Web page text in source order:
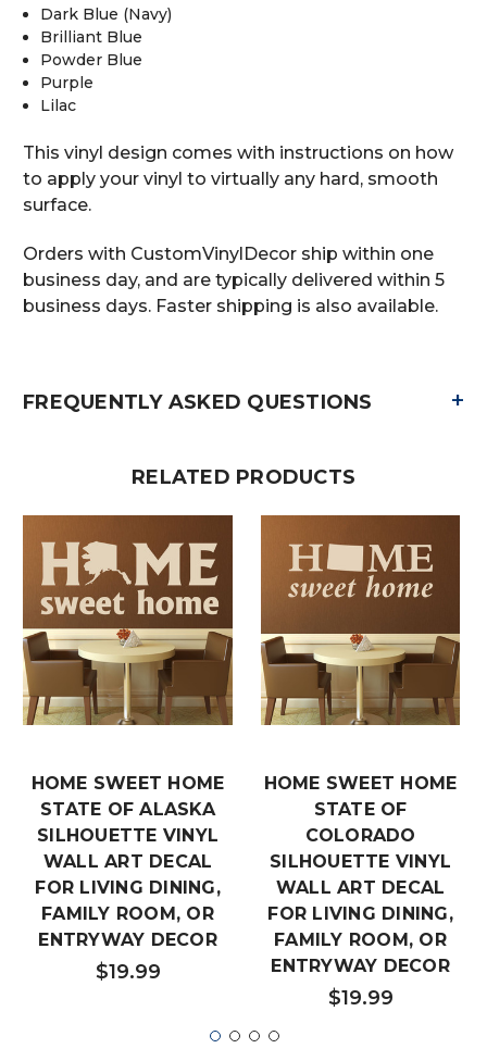
Dark Blue (Navy)
Brilliant Blue
Powder Blue
Purple
Lilac
This vinyl design comes with instructions on how
to apply your vinyl to virtually any hard, smooth
surface.
Orders with CustomVinylDecor ship within one
business day, and are typically delivered within 5
business days. Faster shipping is also available.
FREQUENTLY ASKED QUESTIONS +
RELATED PRODUCTS
HOME SWEET HOME
STATE OF ALASKA
SILHOUETTE VINYL
WALL ART DECAL
FOR LIVING DINING,
FAMILY ROOM, OR
ENTRYWAY DECOR
$19.99
HOME SWEET HOME
STATE OF
COLORADO
SILHOUETTE VINYL
WALL ART DECAL
FOR LIVING DINING,
FAMILY ROOM, OR
ENTRYWAY DECOR
$19.99